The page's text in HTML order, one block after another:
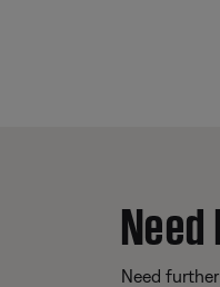
Need
Need further